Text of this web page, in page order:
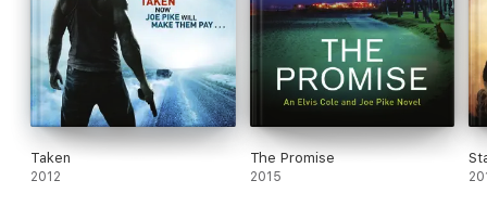
Taken
2012
The Promise
2015